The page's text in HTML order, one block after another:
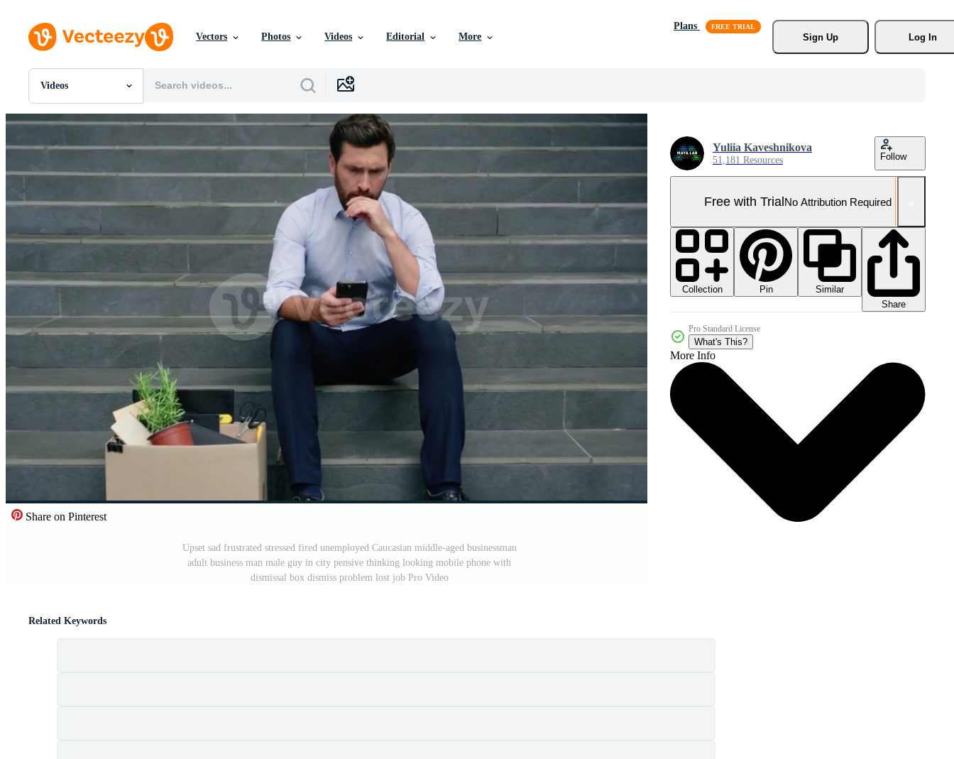
Vectors Photos Videos Editorial More
Plans
Sign Up
Log In
Videos
All Images
Photos
PSDs
Templates
Videos
Editorial Images
Share on Pinterest
Upset sad frustrated stressed fired unemployed Caucasian middle-aged businessman
adult business man male guy in city pensive thinking looking mobile phone with
dismissal box dismiss problem lost job Pro Video
Yuliia Kaveshnikova
51,181 Resources Follow
Free with TrialNo Attribution Required
Collection Pin
Similar
Share
Pro Standard License
What's This?
More Info
Related Keywords